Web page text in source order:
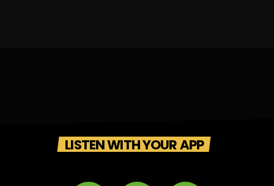
LISTEN WITH YOUR APP